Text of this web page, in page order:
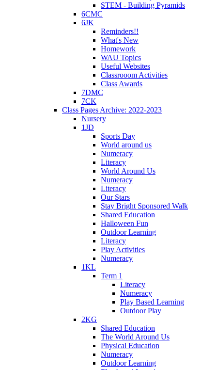
STEM - Building Pyramids
6CMC
6JK
Reminders!!
What's New
Homework
WAU Topics
Useful Websites
Classrooom Activities
Class Awards
7DMC
7CK
Class Pages Archive: 2022-2023
Nursery
1JD
Sports Day
World around us
Numeracy
Literacy
World Around Us
Numeracy
Literacy
Our Stars
Stay Bright Sponsored Walk
Shared Education
Halloween Fun
Outdoor Learning
Literacy
Play Activities
Numeracy
1KL
Term 1
Literacy
Numeracy
Play Based Learning
Outdoor Play
2KG
Shared Education
The World Around Us
Physical Education
Numeracy
Outdoor Learning